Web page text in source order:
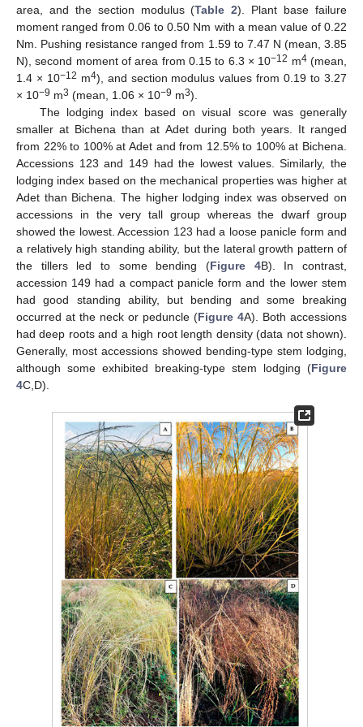
area, and the section modulus (Table 2). Plant base failure
moment ranged from 0.06 to 0.50 Nm with a mean value of 0.22
Nm. Pushing resistance ranged from 1.59 to 7.47 N (mean, 3.85
N), second moment of area from 0.15 to 6.3 × 10−12 m4(mean,
1.4 × 10−12 m4), and section modulus values from 0.19 to 3.27
× 10−9 m3 (mean, 1.06 × 10−9 m3).
The lodging index based on visual score was generally
smaller at Bichena than at Adet during both years. It ranged
from 22% to 100% at Adet and from 12.5% to 100% at Bichena.
Accessions 123 and 149 had the lowest values. Similarly, the
lodging index based on the mechanical properties was higher at
Adet than Bichena. The higher lodging index was observed on
accessions in the very tall group whereas the dwarf group
showed the lowest. Accession 123 had a loose panicle form and
a relatively high standing ability, but the lateral growth pattern of
the tillers led to some bending (Figure 4B). In contrast,
accession 149 had a compact panicle form and the lower stem
had good standing ability, but bending and some breaking
occurred at the neck or peduncle (Figure 4A). Both accessions
had deep roots and a high root length density (data not shown).
Generally, most accessions showed bending-type stem lodging,
although some exhibited breaking-type stem lodging (Figure
4C,D).